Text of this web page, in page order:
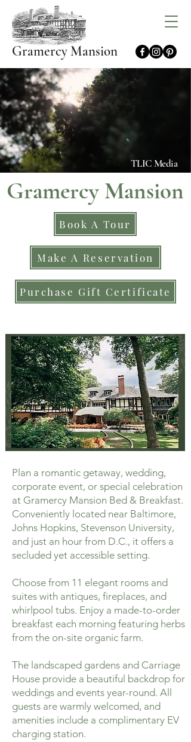
Gramercy Mansion
TLIC Media
Gramercy Mansion
Book A Tour
Make A Reservation
Purchase Gift Certificate
Plan a romantic getaway, wedding,
corporate event, or special celebration
at Gramercy Mansion Bed & Breakfast.
Conveniently located near Baltimore,
Johns Hopkins, Stevenson University,
and just an hour from D.C., it offers a
secluded yet accessible setting.
Choose from 11 elegant rooms and
suites with antiques, fireplaces, and
whirlpool tubs. Enjoy a made-to-order
breakfast each morning featuring herbs
from the on-site organic farm.
The landscaped gardens and Carriage
House provide a beautiful backdrop for
weddings and events year-round. All
guests are warmly welcomed, and
amenities include a complimentary EV
charging station.